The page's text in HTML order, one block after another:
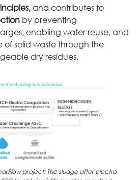
and contributes to
by preventing
enabling water reuse, and
solid waste through the
dry residues.
project: The sludge after electro